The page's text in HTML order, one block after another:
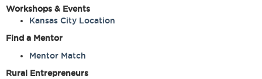
Workshops & Events
Kansas City Location
Find a Mentor
Mentor Match
Rural Entrepreneurs